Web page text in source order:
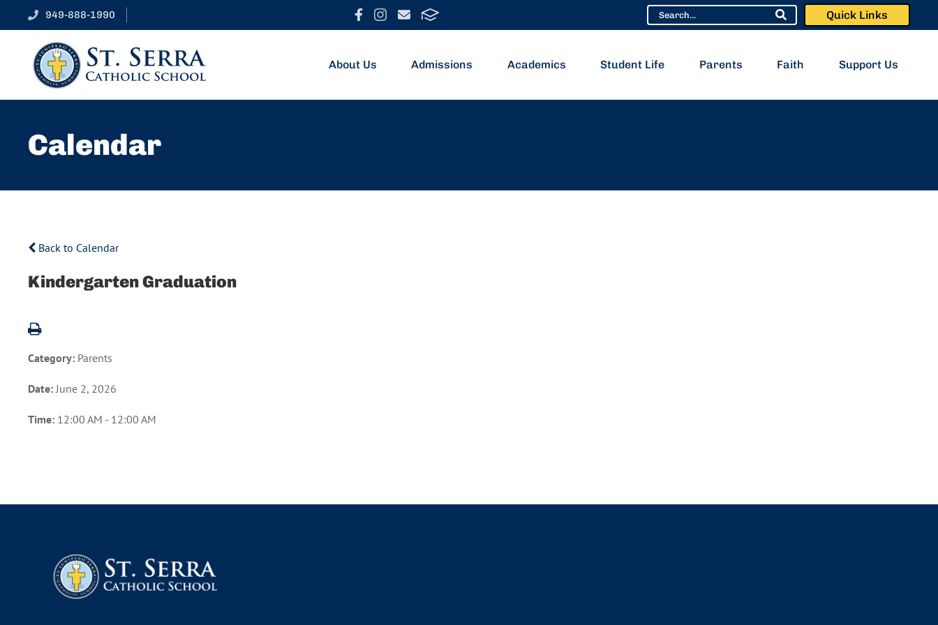
949-888-1990 Quick Links
About Us Admissions Academics Student Life Parents Faith Support Us
Calendar
Back to Calendar
Kindergarten Graduation
Category: Parents
Date: June 2, 2026
Time: 12:00 AM - 12:00 AM